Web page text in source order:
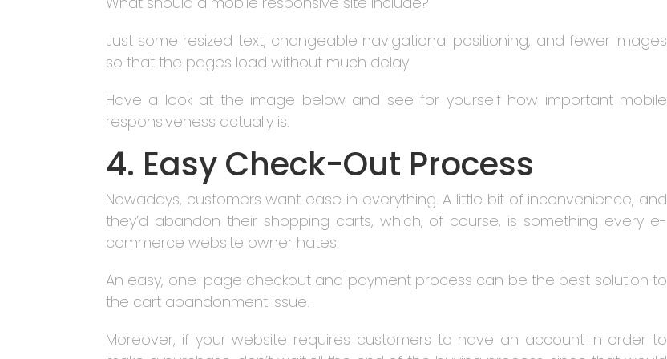
Just some resized text, changeable navigational positioning, and fewer images
so that the pages load without much delay.
Have a look at the image below and see for yourself how important mobile
responsiveness actually is:
4. Easy Check-Out Process
Nowadays, customers want ease in everything. A little bit of inconvenience, and
they’d abandon their shopping carts, which, of course, is something every e-
commerce website owner hates.
An easy, one-page checkout and payment process can be the best solution to
the cart abandonment issue.
Moreover, if your website requires customers to have an account in order to